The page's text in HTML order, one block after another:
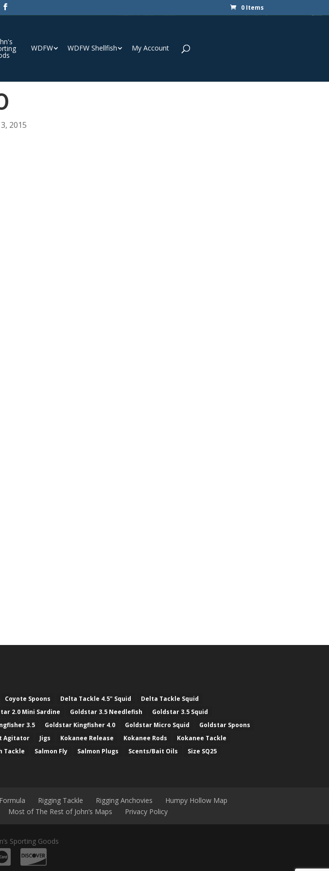
0 Items
WDFW WDFW Shellfish My Account
2015
Coyote Spoons Delta Tackle 4.5" Squid
Delta Tackle Squid
2.0 Mini Sardine Goldstar 3.5 Needlefish
Goldstar 3.5 Squid
3.5 Goldstar Kingfisher 4.0 Goldstar Micro Squid
Goldstar Spoons
Agitator Jigs Kokanee Release Kokanee Rods
Kokanee Tackle
Tackle Salmon Fly Salmon Plugs Scents/Bait Oils
Size SQ25
Rigging Tackle Rigging Anchovies
Humpy Hollow Map
Most of The Rest of John’s Maps Privacy Policy
Sporting Goods